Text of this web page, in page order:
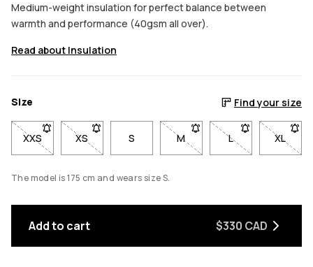
Medium-weight insulation for perfect balance between
warmth and performance (40gsm all over).
Read about Insulation
Size Find your size
XXS- Size XXS not available. Click to be notified when back in
XS- Size XS not available. Click to be notified when
S M- Size M not available. Click
L- Size L not
XL- Size
The model is 175 cm and wears size S.
Add to cart $330 CAD